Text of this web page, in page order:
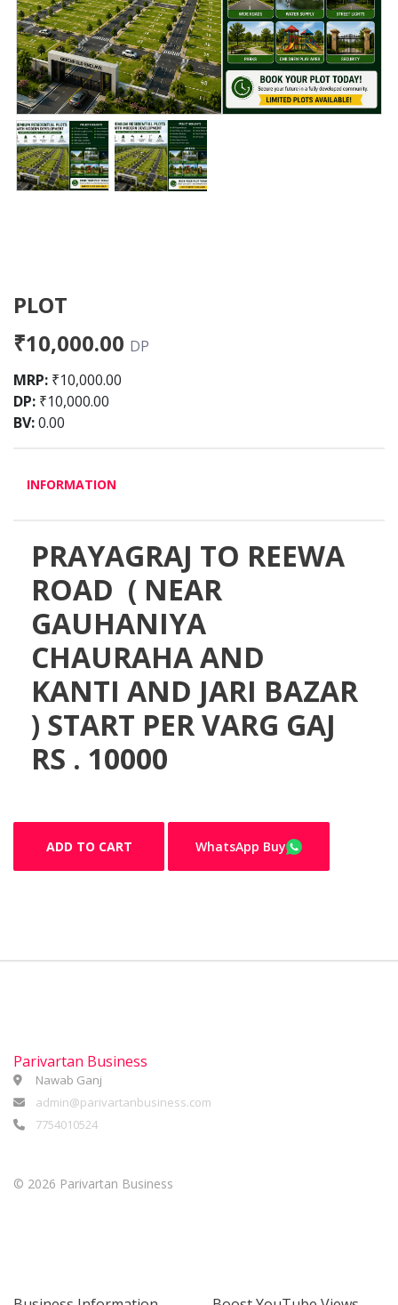
PLOT
₹10,000.00 DP
MRP: ₹10,000.00
DP: ₹10,000.00
BV:0.00
INFORMATION
PRAYAGRAJ TO REEWA
ROAD ( NEAR
GAUHANIYA
CHAURAHA AND
KANTI AND JARI BAZAR
) START PER VARG GAJ
RS . 10000
ADD TO CART WhatsApp Buy
Parivartan Business
Nawab Ganj
admin@parivartanbusiness.com
7754010524
© 2026 Parivartan Business